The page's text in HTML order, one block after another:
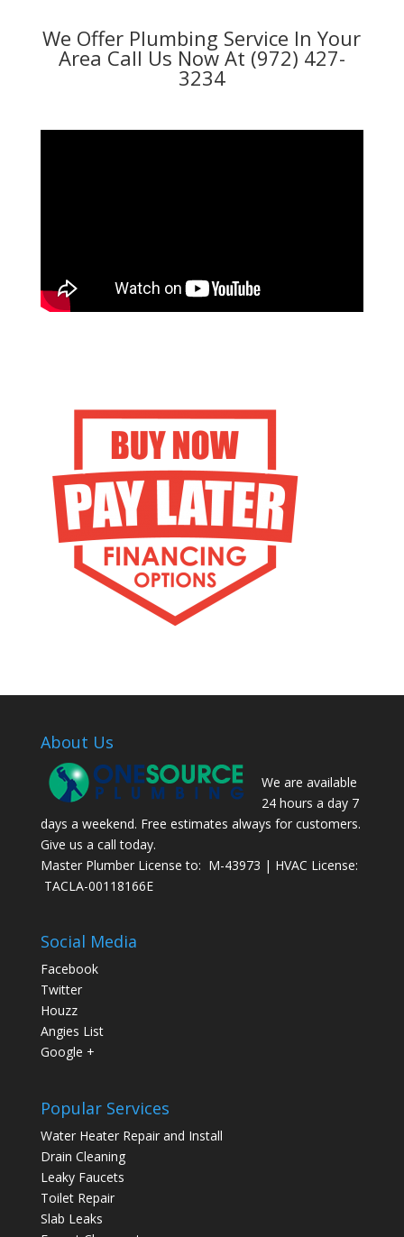
We Offer Plumbing Service In Your
Area Call Us Now At (972) 427-
3234
About Us
We are available
24 hours a day 7
days a weekend. Free estimates always for customers.
Give us a call today.
Master Plumber License to: M-43973 | HVAC License:
TACLA-00118166E
Social Media
Facebook
Twitter
Houzz
Angies List
Google +
Popular Services
Water Heater Repair and Install
Drain Cleaning
Leaky Faucets
Toilet Repair
Slab Leaks